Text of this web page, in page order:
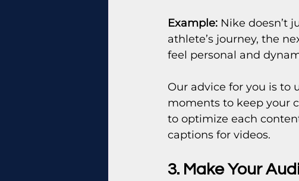
Example: Nike doesn’t
athlete’s journey, the
feel personal and
Our advice for you is to
moments to keep your
to optimize each
captions for videos.
3. Make Your